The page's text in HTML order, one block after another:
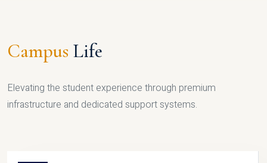
Campus Life
Elevating the student experience through premium
infrastructure and dedicated support systems.